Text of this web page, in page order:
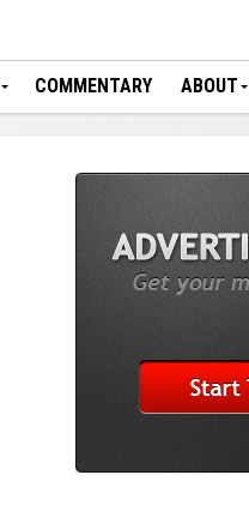
COMMENTARY ABOUT